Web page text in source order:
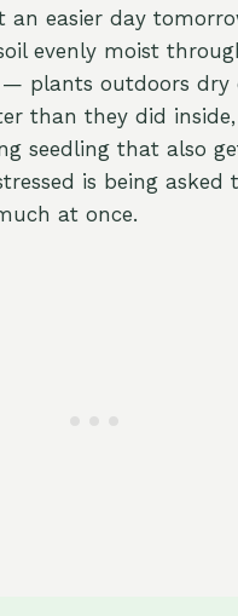
an easier day
evenly moist
— plants outdoors dry
than they did inside,
seedling that also
is being asked
at once.